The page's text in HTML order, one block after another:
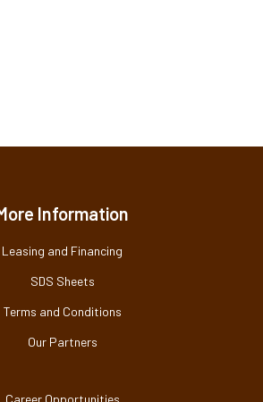
Information
Leasing and Financing
SDS Sheets
Terms and Conditions
Our Partners
Career Opportunities